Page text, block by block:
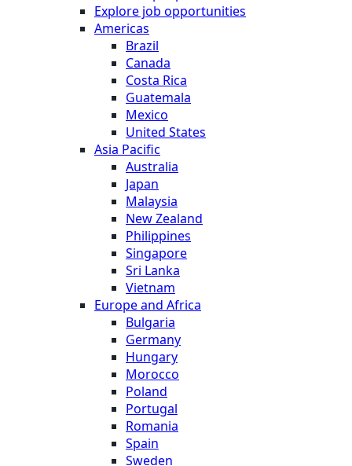
Explore job opportunities
Americas
Brazil
Canada
Costa Rica
Guatemala
Mexico
United States
Asia Pacific
Australia
Japan
Malaysia
New Zealand
Philippines
Singapore
Sri Lanka
Vietnam
Europe and Africa
Bulgaria
Germany
Hungary
Morocco
Poland
Portugal
Romania
Spain
Sweden